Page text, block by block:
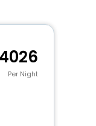
4026
Per Night